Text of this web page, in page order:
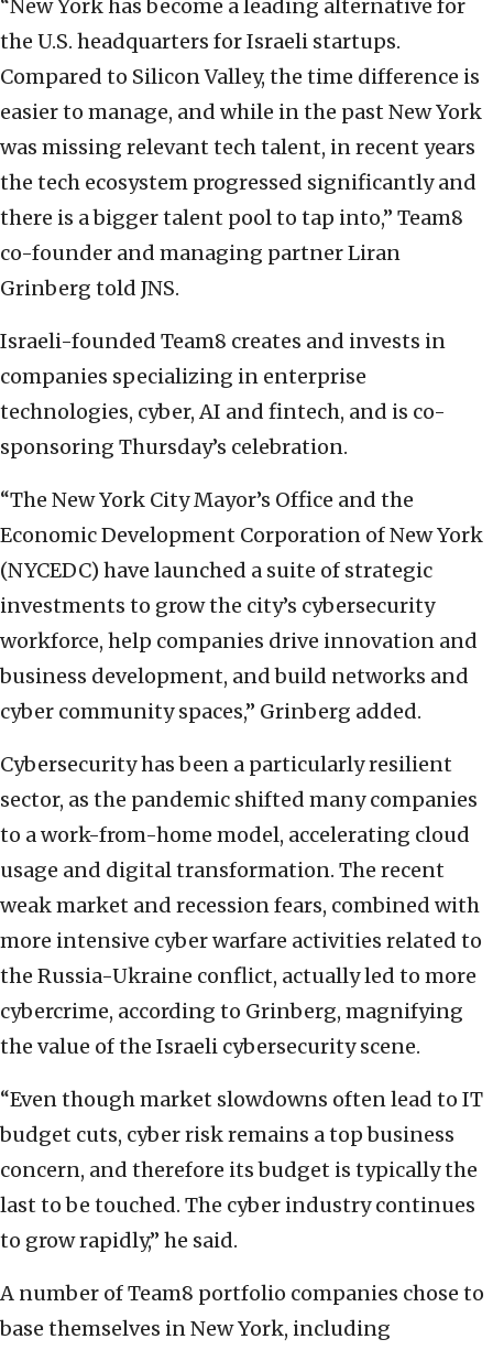
“New York has become a leading alternative for
the U.S. headquarters for Israeli startups.
Compared to Silicon Valley, the time difference is
easier to manage, and while in the past New York
was missing relevant tech talent, in recent years
the tech ecosystem progressed significantly and
there is a bigger talent pool to tap into,” Team8
co-founder and managing partner Liran
Grinberg told JNS.
Israeli-founded Team8 creates and invests in
companies specializing in enterprise
technologies, cyber, AI and fintech, and is co-
sponsoring Thursday’s celebration.
“The New York City Mayor’s Office and the
Economic Development Corporation of New York
(NYCEDC) have launched a suite of strategic
investments to grow the city’s cybersecurity
workforce, help companies drive innovation and
business development, and build networks and
cyber community spaces,” Grinberg added.
Cybersecurity has been a particularly resilient
sector, as the pandemic shifted many companies
to a work-from-home model, accelerating cloud
usage and digital transformation. The recent
weak market and recession fears, combined with
more intensive cyber warfare activities related to
the Russia-Ukraine conflict, actually led to more
cybercrime, according to Grinberg, magnifying
the value of the Israeli cybersecurity scene.
“Even though market slowdowns often lead to IT
budget cuts, cyber risk remains a top business
concern, and therefore its budget is typically the
last to be touched. The cyber industry continues
to grow rapidly,” he said.
A number of Team8 portfolio companies chose to
base themselves in New York, including